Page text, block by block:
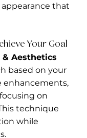
that
Your Goal
& Aesthetics
based on your
enhancements,
on
technique
while